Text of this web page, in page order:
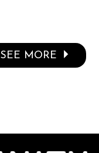
SEE MORE